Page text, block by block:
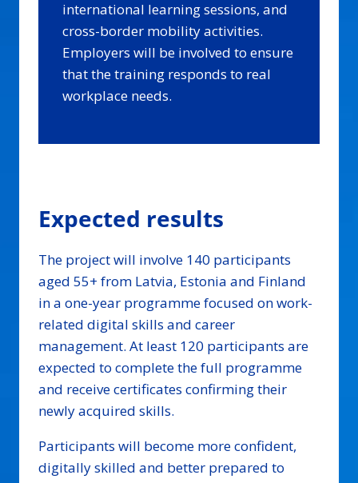
international learning sessions, and
cross-border mobility activities.
Employers will be involved to ensure
that the training responds to real
workplace needs.
Expected results
The project will involve 140 participants
aged 55+ from Latvia, Estonia and Finland
in a one-year programme focused on work-
related digital skills and career
management. At least 120 participants are
expected to complete the full programme
and receive certificates confirming their
newly acquired skills.
Participants will become more confident,
digitally skilled and better prepared to